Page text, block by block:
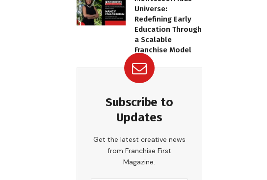
Universe:
Redefining Early
Education Through
a Scalable
Franchise Model
Subscribe to
Updates
Get the latest creative news
from Franchise First
Magazine.